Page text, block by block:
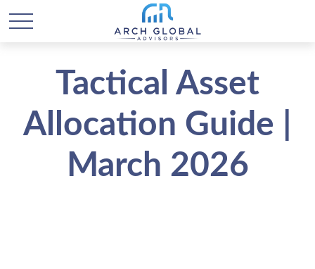
Tactical Asset
Allocation Guide |
March 2026